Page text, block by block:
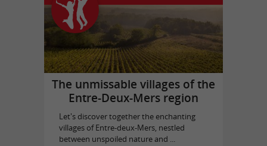
The unmissable villages of the
Entre-Deux-Mers region
Let's discover together the enchanting
villages of Entre-deux-Mers, nestled
between unspoiled nature and ...